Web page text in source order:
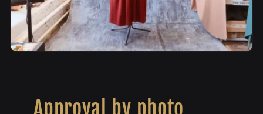
Approval by photo